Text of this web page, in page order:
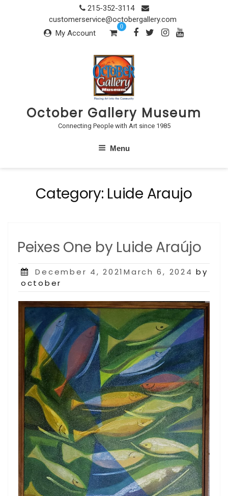
215-352-3114
customerservice@octobergallery.com
My Account
0
October Gallery Museum
Connecting People with Art since 1985
Menu
Category: Luide Araujo
Peixes One by Luide Araújo
Posted
on
December 4, 2021March 6, 2024 by
october